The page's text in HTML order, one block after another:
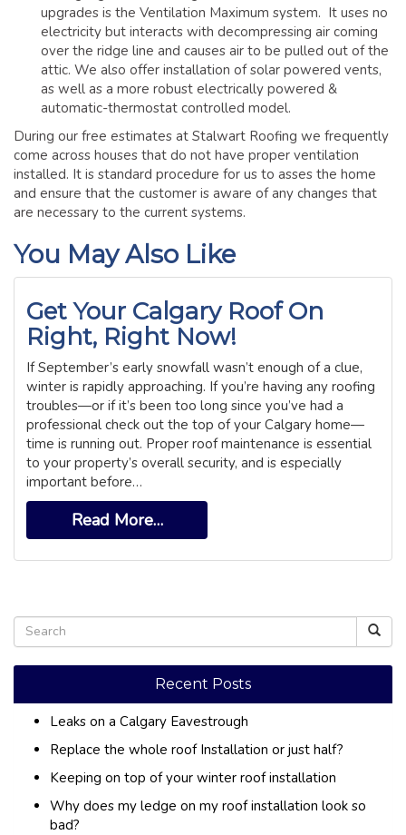
upgrades is the Ventilation Maximum system. It uses no
electricity but interacts with decompressing air coming
over the ridge line and causes air to be pulled out of the
attic. We also offer installation of solar powered vents,
as well as a more robust electrically powered &
automatic-thermostat controlled model.
During our free estimates at Stalwart Roofing we frequently
come across houses that do not have proper ventilation
installed. It is standard procedure for us to asses the home
and ensure that the customer is aware of any changes that
are necessary to the current systems.
You May Also Like
Get Your Calgary Roof On
Right, Right Now!
If September’s early snowfall wasn’t enough of a clue,
winter is rapidly approaching. If you’re having any roofing
troubles—or if it’s been too long since you’ve had a
professional check out the top of your Calgary home—
time is running out. Proper roof maintenance is essential
to your property’s overall security, and is especially
important before…
Read More…
Recent Posts
Leaks on a Calgary Eavestrough
Replace the whole roof Installation or just half?
Keeping on top of your winter roof installation
Why does my ledge on my roof installation look so
bad?